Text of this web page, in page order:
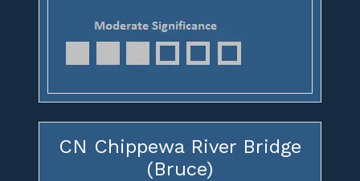
CN Chippewa River Bridge
(Bruce)